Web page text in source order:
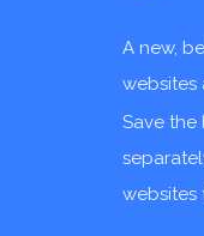
A new,
websites
Save the
websites